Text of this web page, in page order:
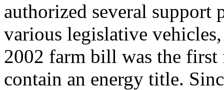
authorized several support
various legislative
2002 farm bill was the
contain an energy title.